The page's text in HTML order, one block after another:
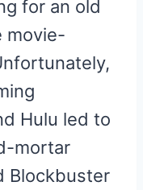
for an old
movie-
Hulu led to
mortar
Blockbuster